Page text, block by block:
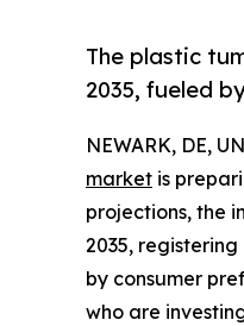
The plastic
2035, fueled
NEWARK, DE,
market is
projections, the
2035,
by consumer
who are